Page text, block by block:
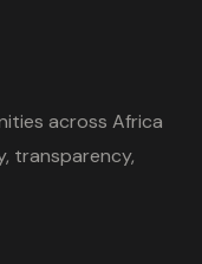
across Africa
transparency,